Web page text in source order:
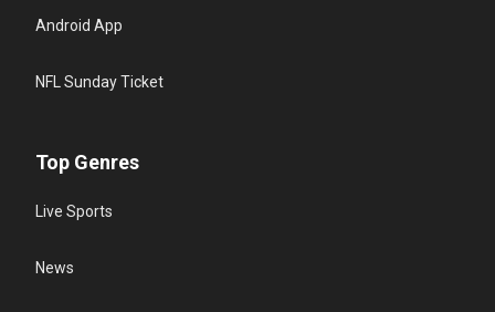
Android App
NFL Sunday Ticket
Top Genres
Live Sports
News